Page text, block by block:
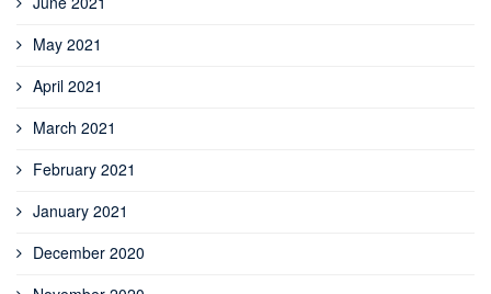
May 2021
April 2021
March 2021
February 2021
January 2021
December 2020